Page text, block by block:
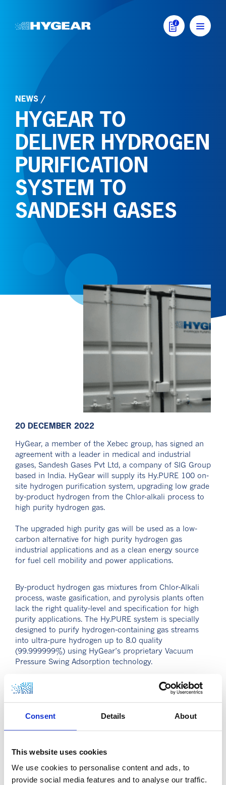
Consent Details About
This website uses cookies
We use cookies to personalise content and ads, to
provide social media features and to analyse our traffic.
MAIN
NEWS /
HYGEAR TO
DELIVER HYDROGEN
PURIFICATION
SYSTEM TO
SANDESH GASES
20 DECEMBER 2022
HyGear, a member of the Xebec group, has signed an
agreement with a leader in medical and industrial
gases, Sandesh Gases Pvt Ltd, a company of SIG Group
based in India. HyGear will supply its Hy.PURE 100 on-
site hydrogen purification system, upgrading low grade
by-product hydrogen from the Chlor-alkali process to
high purity hydrogen gas.
The upgraded high purity gas will be used as a low-
carbon alternative for high purity hydrogen gas
industrial applications and as a clean energy source
for fuel cell mobility and power applications.
By-product hydrogen gas mixtures from Chlor-Alkali
process, waste gasification, and pyrolysis plants often
lack the right quality-level and specification for high
purity applications. The Hy.PURE system is specially
designed to purify hydrogen-containing gas streams
into ultra-pure hydrogen up to 8.0 quality
(99.999999%) using HyGear’s proprietary Vacuum
Pressure Swing Adsorption technology.
ABOUT HYGEAR
to a low-carbon future. HyGear is committed to the
development of responsible and sustainable
environmental solutions. The company is built on a